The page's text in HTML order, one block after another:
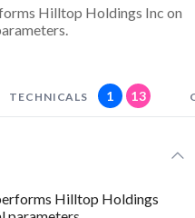
Hilltop Holdings Inc on
TECHNICALS 1 13
Hilltop Holdings